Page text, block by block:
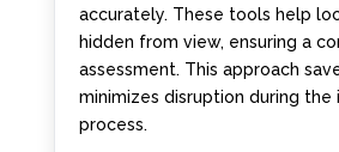
accurately. These tools help
hidden from view, ensuring a
assessment. This approach
minimizes disruption during the
process.